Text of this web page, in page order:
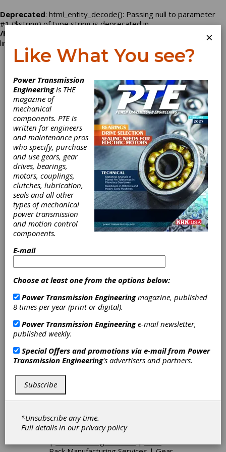
Deprecated: html_entity_decode(): Passing null to parameter
#1 ($string) of type string is deprecated in
/home/nbd2496/powertransmission.com/company.phpon
line
Log In
American Gear &
Engineering
Categories
Broaching Services|Sheaves|
Synchronous Belt Pulleys|
Timing
Belts|Timing Pulleys|V-Belt
Pulleys| Variable Speed Pulleys|
Coarse Pitch Gears|Fine Pitch
|Ground Gears|Helical Gears|
Herringbone Gears|Internal Gears
|Internal Splines| Marine Gears|
Medium Pitch Gears
|
|Miter Gears|Pinion Gears|
Planetary Gears|Plastic Gears-Cut
Bevel|Ring Gears-Internal|
Segments
Shafts
Gears |Worm Wheels|Worms|
Bevel Gears, Straight|Bevel Gear
Drives
Helical-Bevel Gearboxes
Gearboxes
|Gearheads|Planetary Gearheads
Drives|Worm Drives
Manufacturing| Broaching Services
×
Like What You see?
Power Transmission
Engineeringis THE
magazine of
mechanical
components. PTE is
written for engineers
and maintenance pros
who specify, purchase
and use gears, gear
drives, bearings,
motors, couplings,
clutches, lubrication,
seals and all other
types of mechanical
power transmission
and motion control
components.
E-mail
Choose at least one from the options below:
Power Transmission Engineeringmagazine, published
8 times per year (print or digital).
Power Transmission Engineeringe-mail newsletter,
published weekly.
Special Offers and promotions via e-mail from Power
Transmission Engineering's advertisers and partners.
Subscribe
*Unsubscribe any time.
Full details in ourprivacy policy